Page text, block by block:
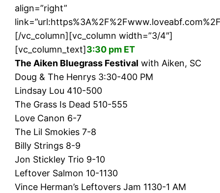
align=”right”
[/vc_column][vc_column width=”3/4″]
[vc_column_text]3:30 pm ET
The Aiken Bluegrass Festival with Aiken, SC
Doug & The Henrys 3:30-400 PM
Lindsay Lou 410-500
The Grass Is Dead 510-555
Love Canon 6-7
The Lil Smokies 7-8
Billy Strings 8-9
Jon Stickley Trio 9-10
Leftover Salmon 10-1130
Vince Herman’s Leftovers Jam 1130-1 AM